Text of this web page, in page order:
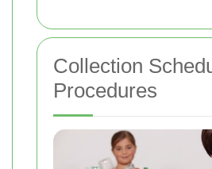
Collection
Procedures